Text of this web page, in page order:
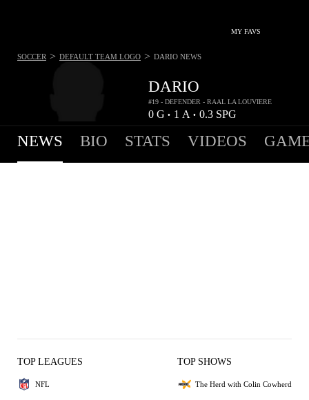
MY FAVS
DARIO
#19 - DEFENDER - RAAL LA LOUVIERE
0 G • 1 A • 0.3 SPG
SOCCER > DEFAULT TEAM LOGO > DARIO NEWS
NEWS BIO STATS VIDEOS
TOP LEAGUES
NFL
TOP SHOWS
The Herd with Colin Cowherd